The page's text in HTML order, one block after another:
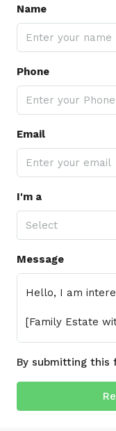
Name
Phone
Email
I'm a
Select
Message
By submitting this